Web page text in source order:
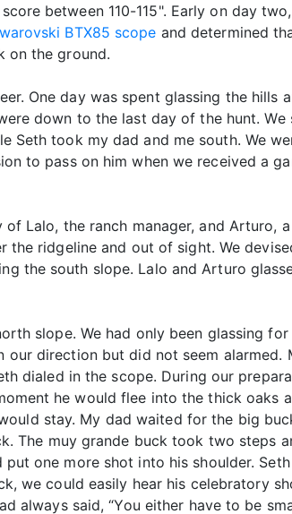
between 110-115". Early on day
BTX85 scope and determined
on the ground.
One day was spent glassing the hills
down to the last day of the hunt.
Seth took my dad and me south. We
to pass on him when we received a
Lalo, the ranch manager, and Arturo,
the ridgeline and out of sight. We
the south slope. Lalo and Arturo
slope. We had only been glassing
direction but did not seem
dialed in the scope. During our
he would flee into the thick oaks
stay. My dad waited for the big
The muy grande buck took two steps
one more shot into his shoulder.
we could easily hear his celebratory
always said, “You either have to be